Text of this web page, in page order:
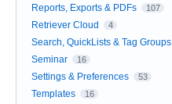
Reports, Exports & PDFs 107
Retriever Cloud 4
Search, QuickLists & Tag Groups
Seminar 16
Settings & Preferences 53
Templates 16